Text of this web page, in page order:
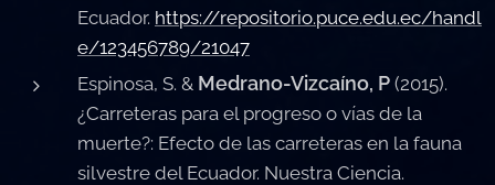
Ecuador. https://repositorio.puce.edu.ec/handl
e/123456789/21047
Espinosa, S. & Medrano-Vizcaíno, P (2015).
¿Carreteras para el progreso o vías de la
muerte?: Efecto de las carreteras en la fauna
silvestre del Ecuador. Nuestra Ciencia.